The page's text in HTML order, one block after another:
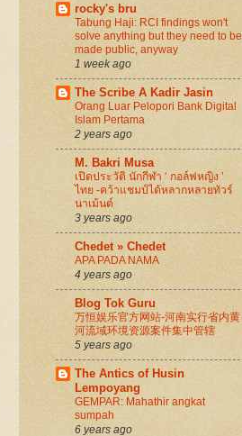
rocky's bru
Tabung Haji: RCI findings won't
solve anything but they need to be
made public, anyway
1 week ago
The Scribe A Kadir Jasin
Orang Luar Pelopori Bank Digital
Islam Pertama
2 years ago
M. Bakri Musa
เปิดประวัติ นักกีฬา ‘ กอล์ฟหญิง ’
ไทย -คว้าแชมป์ได้หลากหลายทัวร์
นาเม้นต์
3 years ago
Chedet » Chedet
APA PADA NAMA
4 years ago
Blog Tok Guru
万恒娱乐官方网站-河南实行省内黄
河流域环境资源案件集中管辖
5 years ago
The Antics of Husin
Lempoyang
GEMPAR: Mahathir angkat
sumpah
6 years ago